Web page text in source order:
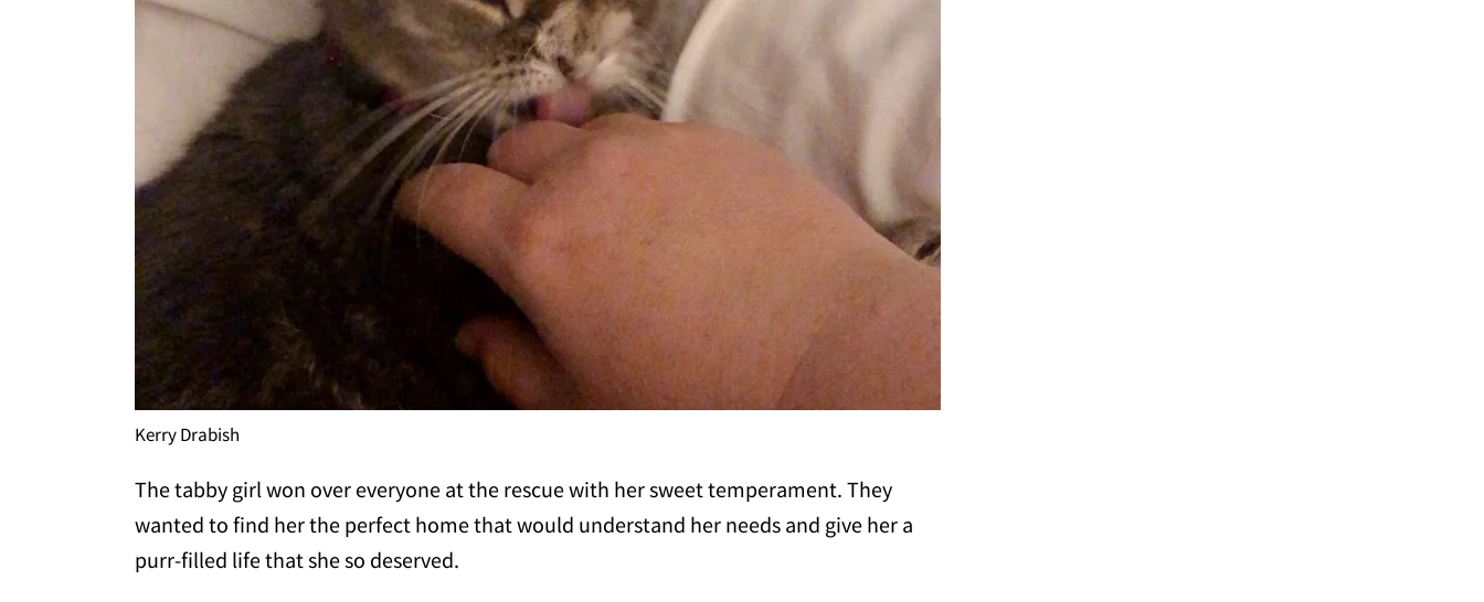
Kerry Drabish
The tabby girl won over everyone at the rescue with her sweet temperament. They
wanted to find her the perfect home that would understand her needs and give her a
purr-filled life that she so deserved.